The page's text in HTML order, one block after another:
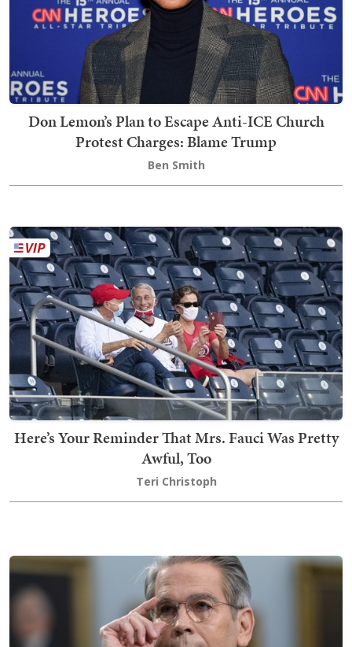
Don Lemon’s Plan to Escape Anti-ICE Church
Protest Charges: Blame Trump
Ben Smith
Here’s Your Reminder That Mrs. Fauci Was Pretty
Awful, Too
Teri Christoph